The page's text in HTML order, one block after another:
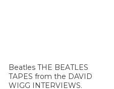
Beatles THE BEATLES
TAPES from the DAVID
WIGG INTERVIEWS.